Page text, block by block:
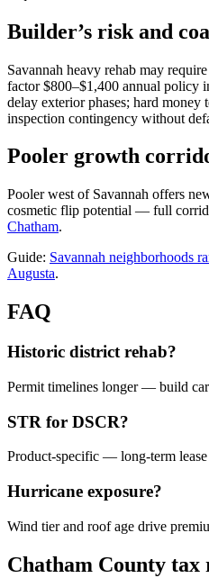
Builder’s risk and
Savannah heavy rehab may
factor $800–$1,400 annual policy
delay exterior phases; hard money
inspection contingency without
Pooler growth
Pooler west of Savannah offers
cosmetic flip potential — full
Chatham.
Guide: Savannah neighborhoods
Augusta.
FAQ
Historic district rehab?
Permit timelines longer — build
STR for DSCR?
Product-specific — long-term lease
Hurricane exposure?
Wind tier and roof age drive
Chatham County tax